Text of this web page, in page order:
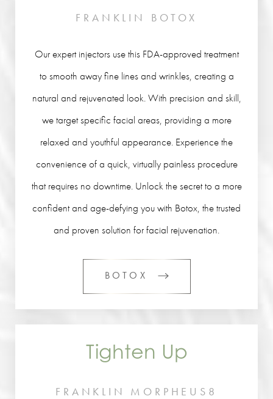
FRANKLIN BOTOX
Our expert injectors use this FDA-approved treatment
to smooth away fine lines and wrinkles, creating a
natural and rejuvenated look. With precision and skill,
we target specific facial areas, providing a more
relaxed and youthful appearance. Experience the
convenience of a quick, virtually painless procedure
that requires no downtime. Unlock the secret to a more
confident and age-defying you with Botox, the trusted
and proven solution for facial rejuvenation.
BOTOX
Tighten Up
FRANKLIN MORPHEUS8